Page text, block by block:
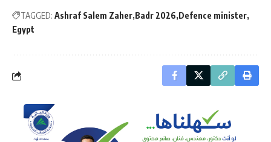
TAGGED: Ashraf Salem Zaher Badr 2026 Defence minister
Egypt